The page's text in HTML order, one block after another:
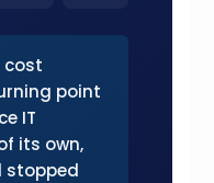
point
IT
its own,
stopped